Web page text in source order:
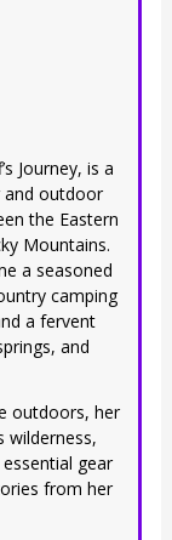
Journey, is a
and outdoor
the Eastern
Mountains.
a seasoned
camping
a fervent
and
outdoors, her
wilderness,
gear
from her